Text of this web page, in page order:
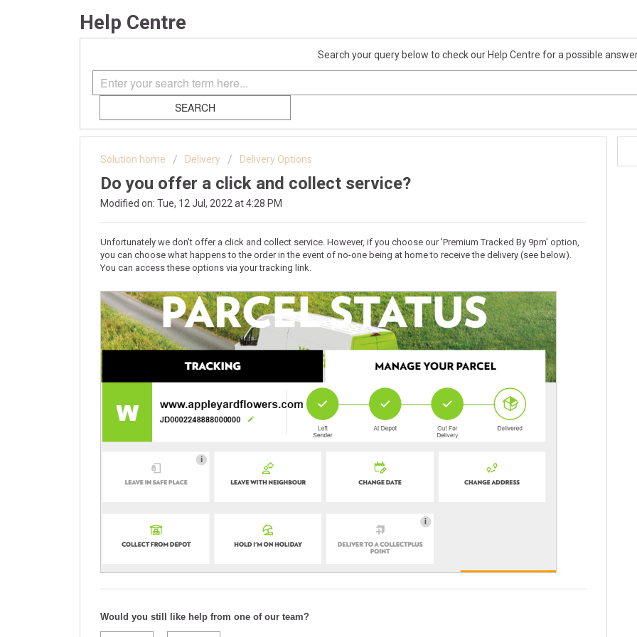
Help Centre
Search your query below to check our Help Centre for a possible
SEARCH
Solution home Delivery Delivery Options
Do you offer a click and collect service?
Modified on: Tue, 12 Jul, 2022 at 4:28 PM
Unfortunately we don't offer a click and collect service. However, if you choose our 'Premium Tracked By 9pm' option,
you can choose what happens to the order in the event of no-one being at home to receive the delivery (see below).
You can access these options via your tracking link.
Would you still like help from one of our team?